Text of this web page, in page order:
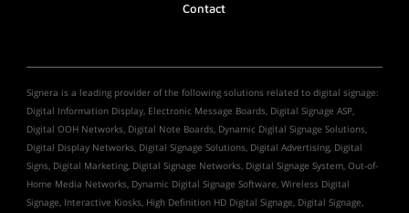
Contact
Signera is a leading provider of the following solutions related to digital signage:
Digital Information Display, Electronic Message Boards, Digital Signage ASP,
Digital OOH Networks, Digital Note Boards, Dynamic Digital Signage Solutions,
Digital Display Networks, Digital Signage Solutions, Digital Advertising, Digital
Signs, Digital Marketing, Digital Signage Networks, Digital Signage System, Out-of-
Home Media Networks, Dynamic Digital Signage Software, Wireless Digital
Signage, Interactive Kiosks, High Definition HD Digital Signage, Digital Signage,